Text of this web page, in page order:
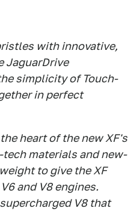
with innovative,
JaguarDrive
simplicity of Touch-
in perfect
heart of the new XF's
materials and new-
to give the XF
and V8 engines.
V8 that